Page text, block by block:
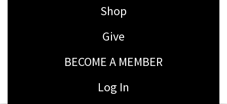
Shop
Give
BECOME A MEMBER
Log In